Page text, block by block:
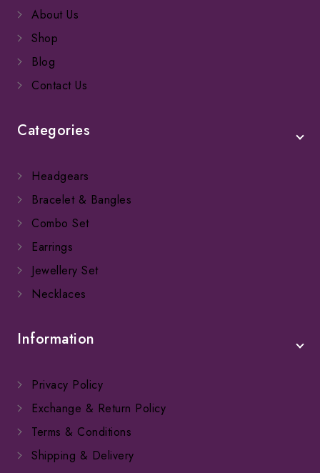
About Us
Shop
Blog
Contact Us
Categories
Headgears
Bracelet & Bangles
Combo Set
Earrings
Jewellery Set
Necklaces
Information
Privacy Policy
Exchange & Return Policy
Terms & Conditions
Shipping & Delivery